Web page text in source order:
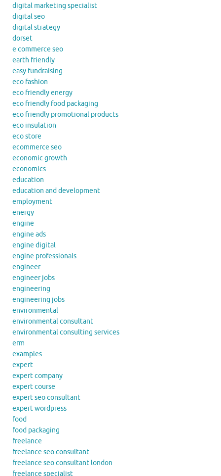
digital marketing specialist
digital seo
digital strategy
dorset
e commerce seo
earth friendly
easy fundraising
eco fashion
eco friendly energy
eco friendly food packaging
eco friendly promotional products
eco insulation
eco store
ecommerce seo
economic growth
economics
education
education and development
employment
energy
engine
engine ads
engine digital
engine professionals
engineer
engineer jobs
engineering
engineering jobs
environmental
environmental consultant
environmental consulting services
erm
examples
expert
expert company
expert course
expert seo consultant
expert wordpress
food
food packaging
freelance
freelance seo consultant
freelance seo consultant london
freelance specialist